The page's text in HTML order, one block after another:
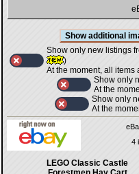
Show only new listings
)
At the moment, all items
Show only
At the
Show only
At the
4
LEGO Classic Castle